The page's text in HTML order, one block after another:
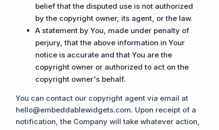
belief that the disputed use is not authorized
by the copyright owner, its agent, or the law.
A statement by You, made under penalty of
perjury, that the above information in Your
notice is accurate and that You are the
copyright owner or authorized to act on the
copyright owner's behalf.
You can contact our copyright agent via email at
hello@embeddablewidgets.com. Upon receipt of a
notification, the Company will take whatever action,